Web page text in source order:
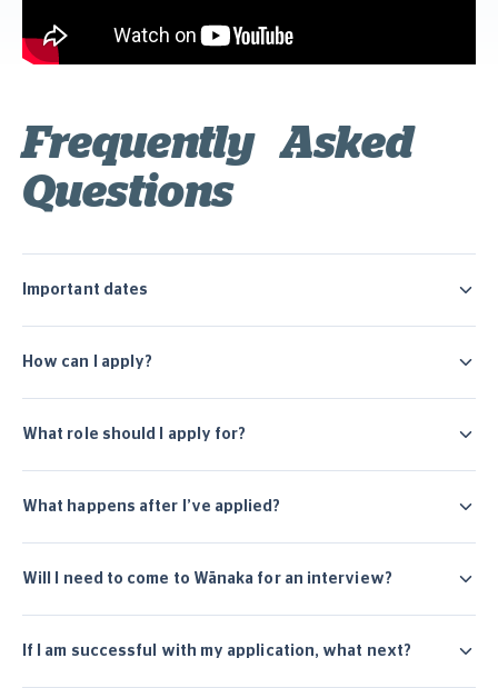
Frequently Asked
Questions
Important dates
How can I apply?
What role should I apply for?
What happens after I’ve applied?
Will I need to come to Wānaka for an interview?
If I am successful with my application, what next?